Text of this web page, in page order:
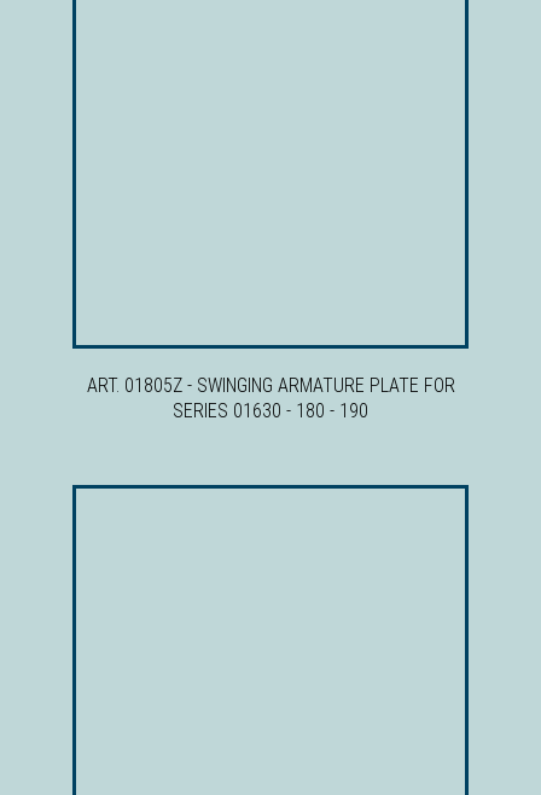
ART. 01805Z - SWINGING ARMATURE PLATE FOR
SERIES 01630 - 180 - 190